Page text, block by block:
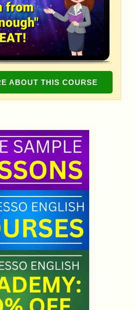
ABOUT THIS COURSE